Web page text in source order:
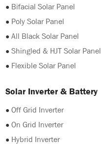
● Bifacial Solar Panel
● Poly Solar Panel
●All Black Solar Panel
●Shingled & HJT Solar Panel
● Flexible Solar Panel
Solar Inverter & Battery
●Off Grid Inverter
●On Grid Inverter
● Hybrid Inverter